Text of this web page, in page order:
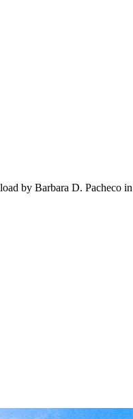
by Barbara D. Pacheco in